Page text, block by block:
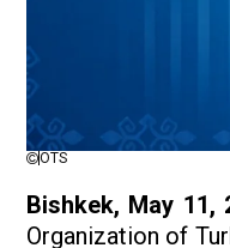
OTS
Bishkek, May 11,
Organization of